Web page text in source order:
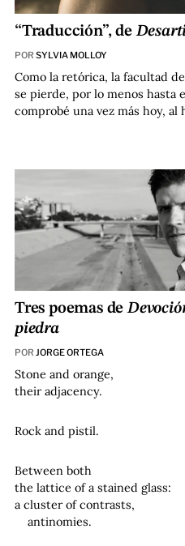
“Traducción”, de
POR SYLVIA MOLLOY
Como la retórica, la facultad
se pierde, por lo menos hasta
comprobé una vez más hoy, al
Tres poemas de
piedra
POR JORGE ORTEGA
Stone and orange,
their adjacency.
Rock and pistil.
Between both
the lattice of a stained glass:
a cluster of contrasts,
antinomies.